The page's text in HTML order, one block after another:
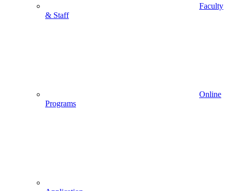
Faculty
& Staff
Online
Programs